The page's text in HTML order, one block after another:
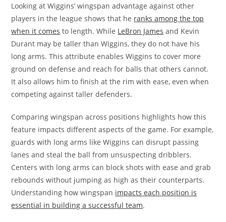
Looking at Wiggins’ wingspan advantage against other
players in the league shows that he ranks among the top
when it comes to length. While LeBron James and Kevin
Durant may be taller than Wiggins, they do not have his
long arms. This attribute enables Wiggins to cover more
ground on defense and reach for balls that others cannot.
It also allows him to finish at the rim with ease, even when
competing against taller defenders.
Comparing wingspan across positions highlights how this
feature impacts different aspects of the game. For example,
guards with long arms like Wiggins can disrupt passing
lanes and steal the ball from unsuspecting dribblers.
Centers with long arms can block shots with ease and grab
rebounds without jumping as high as their counterparts.
Understanding how wingspan impacts each position is
essential in building a successful team.